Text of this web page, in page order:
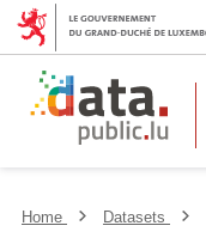
Home Datasets